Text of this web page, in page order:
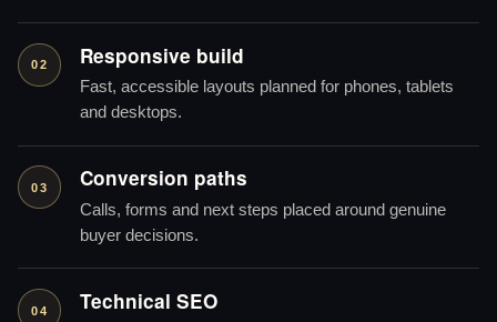
02 Responsive build
Fast, accessible layouts planned for phones, tablets
and desktops.
03 Conversion paths
Calls, forms and next steps placed around genuine
buyer decisions.
04 Technical SEO